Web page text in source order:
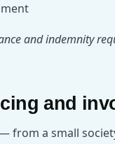
and indemnity
and
from a small